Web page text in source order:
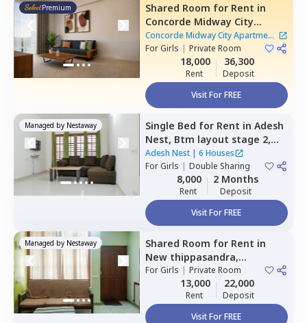
Premium Shared Room for Rent in
Concorde Midway City
Apartment,Basapura,
Bengaluru
Concorde Midway City Apartment
|1 House
ForGirls | Private Room
18,000
Rent
36,300
Deposit
Visit For FREE
Managed by Nestaway Single Bed for Rent in Adesh
Nest, Btm layout stage 2,
Bengaluru
Adesh Nest| 6 Houses
ForGirls | Double Sharing
8,000
Rent
2 Months
Deposit
Visit For FREE
Managed by Nestaway Shared Room for Rent in
New thippasandra,
Bengaluru
ForGirls | Private Room
13,000
Rent
22,000
Deposit
Visit For FREE